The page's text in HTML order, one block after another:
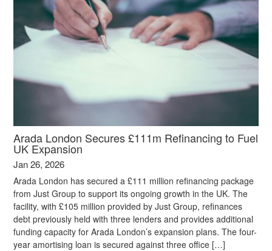
Arada London Secures £111m Refinancing to Fuel
UK Expansion
Jan 26, 2026
Arada London has secured a £111 million refinancing package
from Just Group to support its ongoing growth in the UK. The
facility, with £105 million provided by Just Group, refinances
debt previously held with three lenders and provides additional
funding capacity for Arada London’s expansion plans. The four-
year amortising loan is secured against three office […]